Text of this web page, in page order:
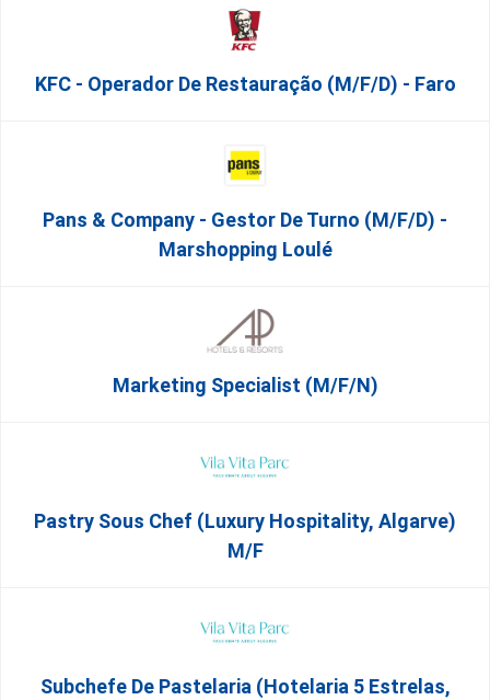
KFC - Operador De Restauração (m/f/d) - Faro
Pans & Company - Gestor De Turno (m/f/d) -
Marshopping Loulé
Marketing Specialist (m/f/n)
Pastry Sous Chef (Luxury Hospitality, Algarve)
M/f
Subchefe De Pastelaria (Hotelaria 5 Estrelas,